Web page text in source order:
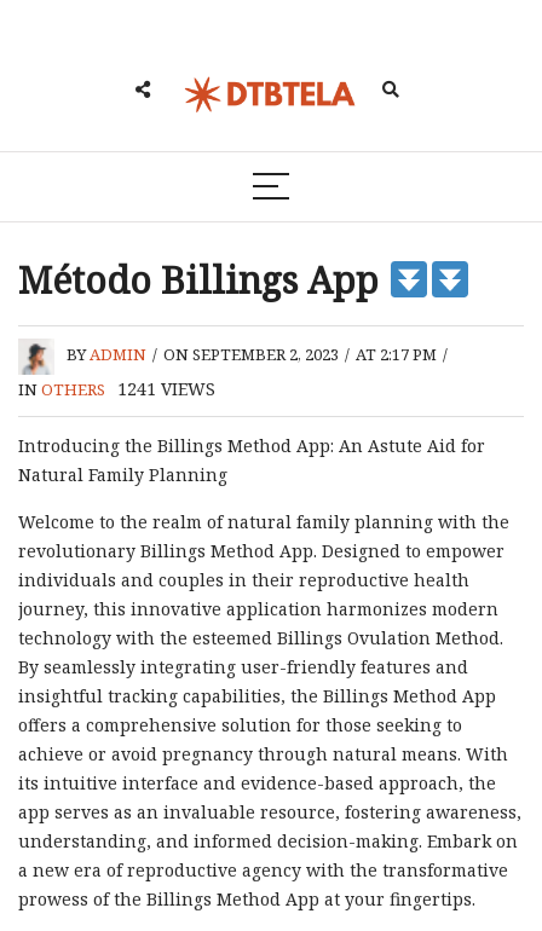
Método Billings App
BYADMIN / ON SEPTEMBER 2, 2023 / AT 2:17 PM /
INOTHERS 1241 VIEWS
Introducing the Billings Method App: An Astute Aid for
Natural Family Planning
Welcome to the realm of natural family planning with the
revolutionary Billings Method App. Designed to empower
individuals and couples in their reproductive health
journey, this innovative application harmonizes modern
technology with the esteemed Billings Ovulation Method.
By seamlessly integrating user-friendly features and
insightful tracking capabilities, the Billings Method App
offers a comprehensive solution for those seeking to
achieve or avoid pregnancy through natural means. With
its intuitive interface and evidence-based approach, the
app serves as an invaluable resource, fostering awareness,
understanding, and informed decision-making. Embark on
a new era of reproductive agency with the transformative
prowess of the Billings Method App at your fingertips.